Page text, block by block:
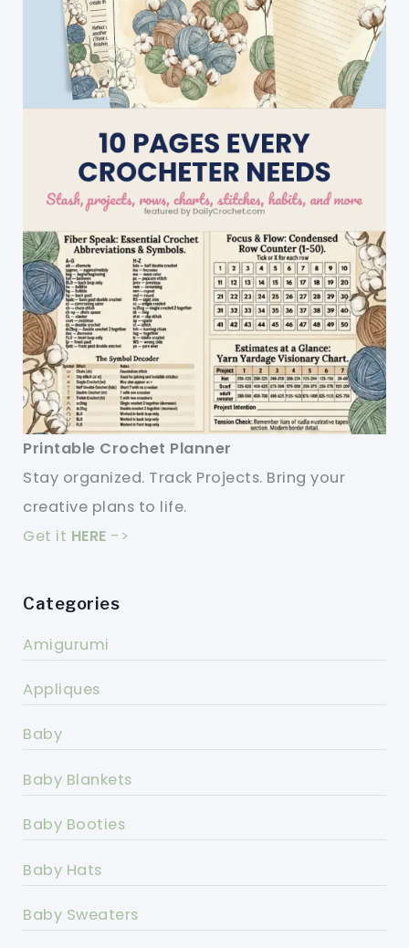
Printable Crochet Planner
Stay organized. Track Projects. Bring your
creative plans to life.
Get it HERE ->
Categories
Amigurumi
Appliques
Baby
Baby Blankets
Baby Booties
Baby Hats
Baby Sweaters